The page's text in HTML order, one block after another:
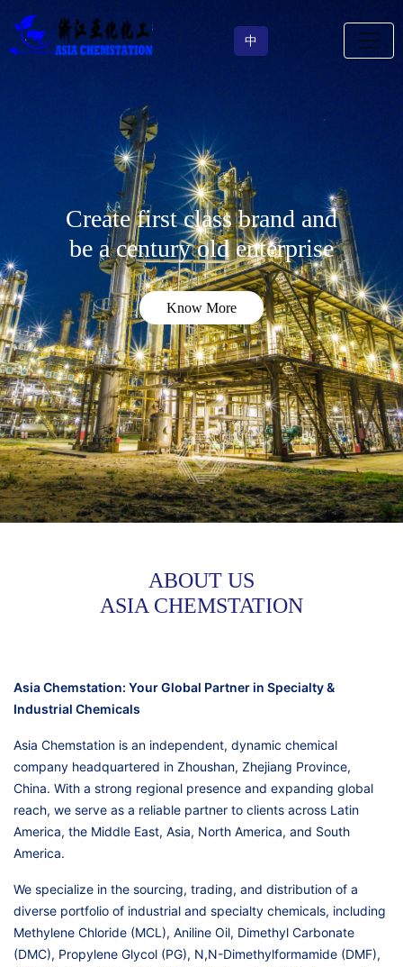
中
Create first class brand and
be a century old enterprise
Know More
Know More
ABOUT US
ASIA CHEMSTATION
Asia Chemstation: Your Global Partner in Specialty &
Industrial Chemicals
Asia Chemstation is an independent, dynamic chemical
company headquartered in Zhoushan, Zhejiang Province,
China. With a strong regional presence and expanding global
reach, we serve as a reliable partner to clients across Latin
America, the Middle East, Asia, North America, and South
America.
We specialize in the sourcing, trading, and distribution of a
diverse portfolio of industrial and specialty chemicals, including
Methylene Chloride (MCL), Aniline Oil, Dimethyl Carbonate
(DMC), Propylene Glycol (PG), N,N-Dimethylformamide (DMF),